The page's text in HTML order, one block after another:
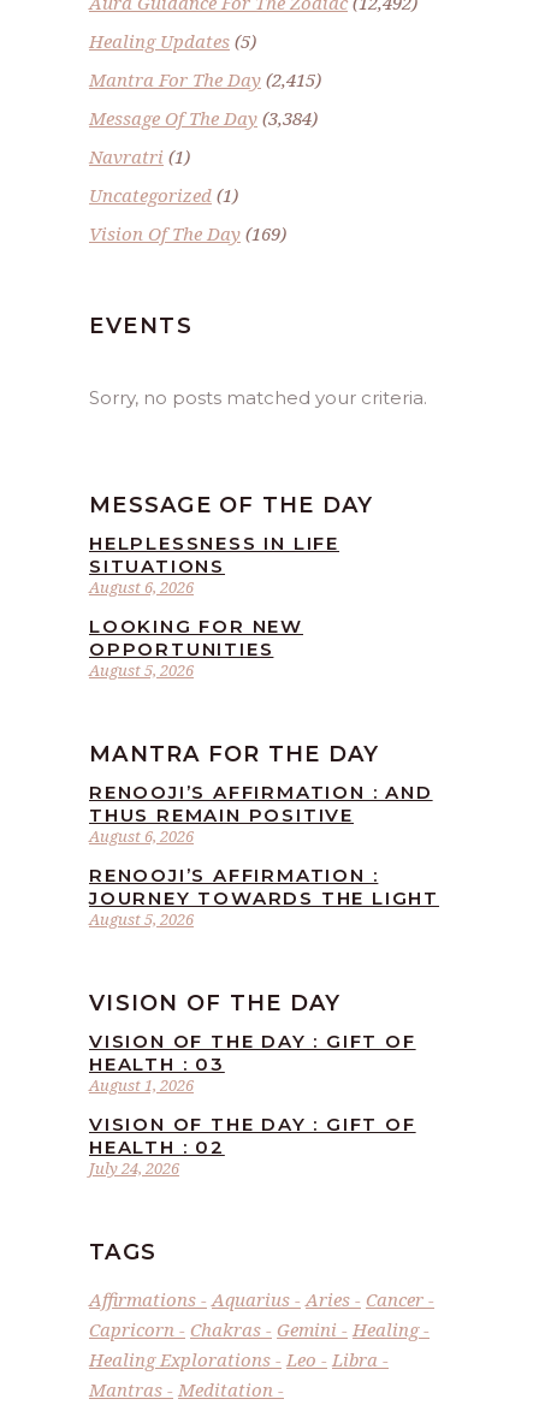
Healing Updates (5)
Mantra For The Day (2,415)
Message Of The Day (3,384)
Navratri (1)
Uncategorized (1)
Vision Of The Day (169)
EVENTS
Sorry, no posts matched your criteria.
MESSAGE OF THE DAY
August 6, 2026
HELPLESSNESS IN LIFE
SITUATIONS
August 5, 2026
LOOKING FOR NEW
OPPORTUNITIES
MANTRA FOR THE DAY
August 6, 2026
RENOOJI’S AFFIRMATION : AND
THUS REMAIN POSITIVE
August 5, 2026
RENOOJI’S AFFIRMATION :
JOURNEY TOWARDS THE LIGHT
VISION OF THE DAY
August 1, 2026
VISION OF THE DAY : GIFT OF
HEALTH : 03
July 24, 2026
VISION OF THE DAY : GIFT OF
HEALTH : 02
TAGS
Affirmations Aquarius Aries
Cancer
Capricorn
Chakras Gemini
Healing
Healing Explorations
Leo
Libra
Mantras
Meditation